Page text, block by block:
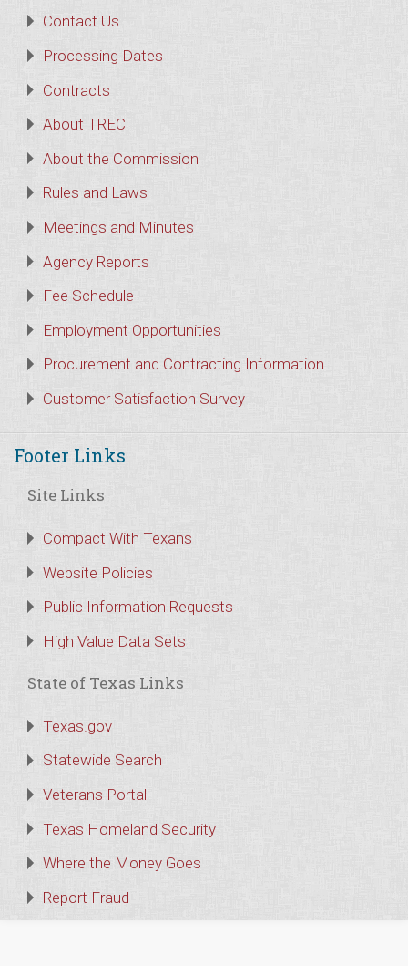
Contact Us
Processing Dates
Contracts
About TREC
About the Commission
Rules and Laws
Meetings and Minutes
Agency Reports
Fee Schedule
Employment Opportunities
Procurement and Contracting Information
Customer Satisfaction Survey
Footer Links
Site Links
Compact With Texans
Website Policies
Public Information Requests
High Value Data Sets
State of Texas Links
Texas.gov
Statewide Search
Veterans Portal
Texas Homeland Security
Where the Money Goes
Report Fraud